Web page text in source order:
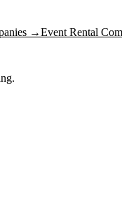
→Event Rental